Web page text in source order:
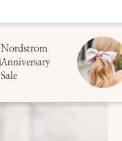
Nordstrom
Anniversary
Sale